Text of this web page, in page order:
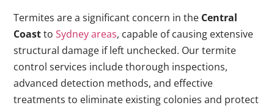
Termites are a significant concern in the Central
CoasttoSydney areas, capable of causing extensive
structural damage if left unchecked. Our termite
control services include thorough inspections,
advanced detection methods, and effective
treatments to eliminate existing colonies and protect